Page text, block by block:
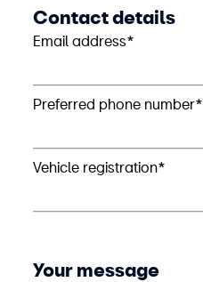
Contact details
Email address*
Preferred phone number*
Vehicle registration*
Your message